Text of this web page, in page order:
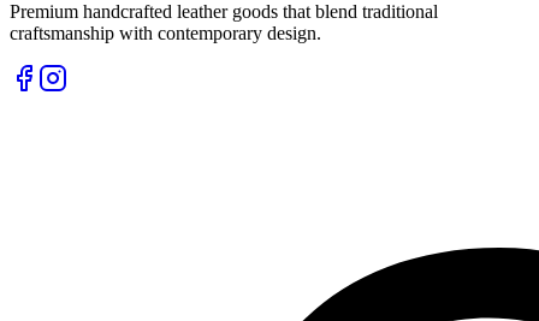
Premium handcrafted leather goods that blend traditional
craftsmanship with contemporary design.